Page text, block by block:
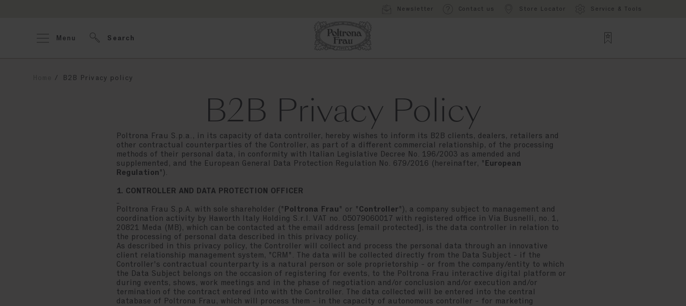
Newsletter Contact us Store Locator Service & Tools
Menu Search
B2B Privacy policy
B2B Privacy Policy
Poltrona Frau S.p.a., in its capacity of data controller, hereby wishes to inform its B2B clients, dealers, retailers and
other contractual counterparties of the Controller, as part of a different commercial relationship, of the processing
methods of their personal data, in conformity with Italian Legislative Decree No. 196/2003 as amended and
supplemented, and the European General Data Protection Regulation No. 679/2016 (hereinafter, " European
Regulation").
1. CONTROLLER AND DATA PROTECTION OFFICER
Poltrona Frau S.p.A. with sole shareholder (" Poltrona Frau" or "Controller"), a company subject to management and
coordination activity by Haworth Italy Holding S.r.l. VAT no. 05079060017 with registered office in Via Busnelli, no. 1,
20821 Meda (MB), which can be contacted at the email address
[email protected] , is the data controller in relation to
the processing of personal data described in this privacy policy.
As described in this privacy policy, the Controller will collect and process the personal data through an innovative
client relationship management system, "CRM". The data will be collected directly from the Data Subject - if the
Controller's contractual counterparty is a natural person or sole proprietorship - or from the company/entity to which
the Data Subject belongs on the occasion of registering for events, to the Poltrona Frau interactive digital platform or
during events, shows, work meetings and in the phase of negotiation and/or conclusion and/or execution and/or
termination of the contract entered into with the Controller. The data collected will be entered into the central
database of Poltrona Frau, which will process them - in the capacity of autonomous controller - for marketing